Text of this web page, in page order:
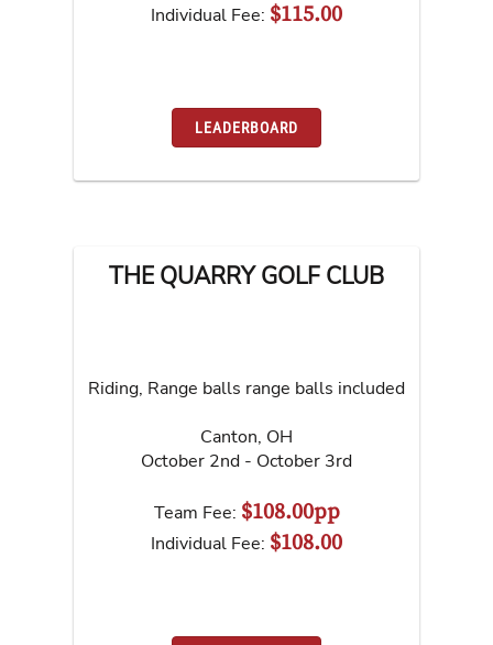
Individual Fee: $115.00
LEADERBOARD
THE QUARRY GOLF CLUB
Riding, Range balls range balls included
Canton, OH
October 2nd - October 3rd
Team Fee: $108.00pp
Individual Fee: $108.00